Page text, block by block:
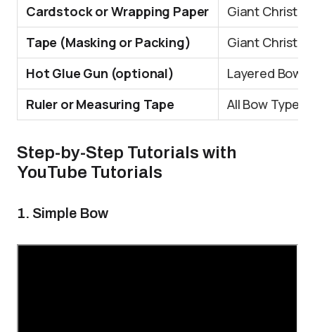
Cardstock or Wrapping Paper
Giant
Tape (Masking or Packing)
Giant
Hot Glue Gun (optional)
Layered Bow,
Ruler or Measuring Tape
All Bow Types
Step-by-Step Tutorials with
YouTube Tutorials
1. Simple Bow